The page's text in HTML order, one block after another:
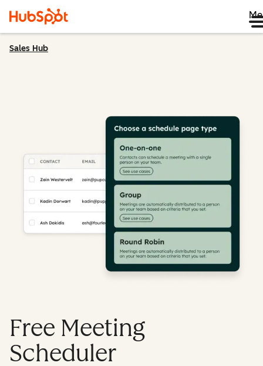
Sales Hub
Free Meeting
Scheduler